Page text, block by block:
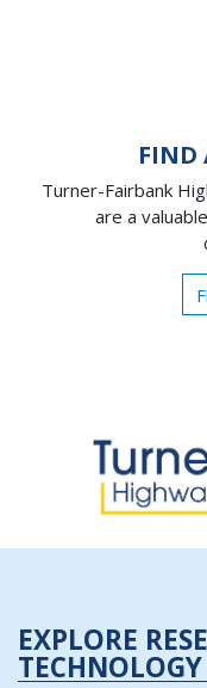
FIND
Turner-Fairbank
are a
EXPLORE
TECHNOLOGY